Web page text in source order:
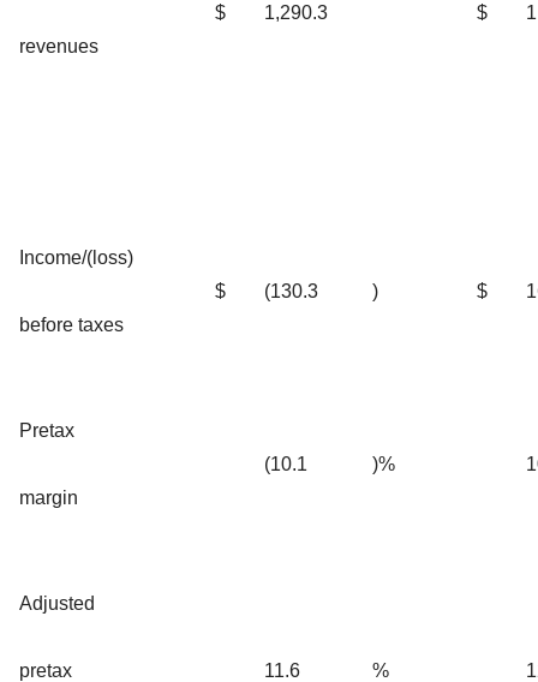
revenues
$ 1,290.3 $
Income/(loss)
before taxes
$ (130.3 ) $
Pretax
margin
(10.1 )%
Adjusted
pretax 11.6 %